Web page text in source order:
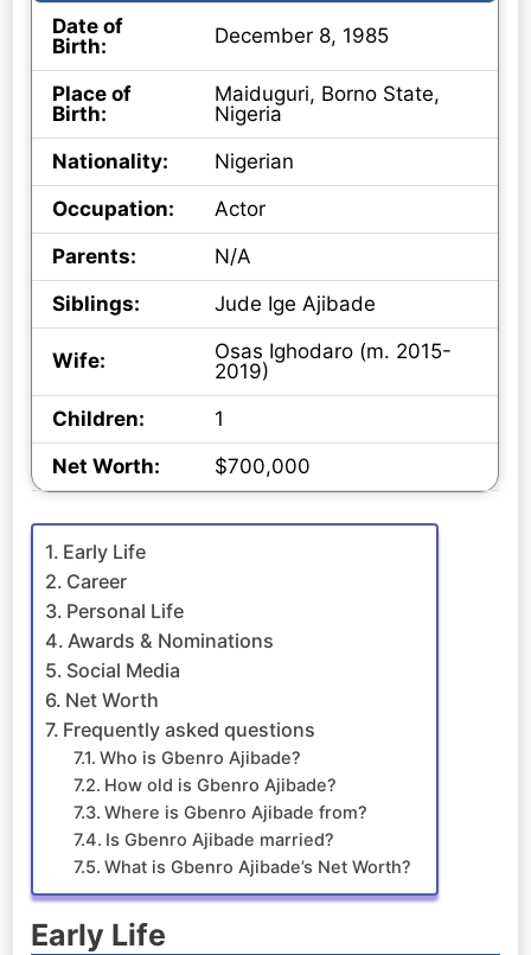
Date of
Birth:
December 8, 1985
Place of
Birth:
Maiduguri, Borno State,
Nigeria
Nationality:
Nigerian
Occupation:
Actor
Parents:
N/A
Siblings:
Jude Ige Ajibade
Wife:
Osas Ighodaro (m. 2015-
2019)
Children:
1
Net Worth:
$700,000
Early Life
Career
Personal Life
Awards & Nominations
Social Media
Net Worth
Frequently asked questions
Who is Gbenro Ajibade?
How old is Gbenro Ajibade?
Where is Gbenro Ajibade from?
Is Gbenro Ajibade married?
What is Gbenro Ajibade’s Net Worth?
Early Life